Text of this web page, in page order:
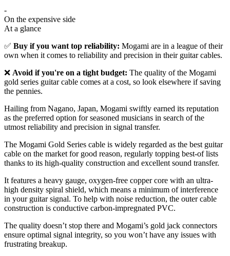
-
On the expensive side
At a glance
✅ Buy if you want top reliability: Mogami are in a league of their
own when it comes to reliability and precision in their guitar cables.
❌ Avoid if you're on a tight budget: The quality of the Mogami
gold series guitar cable comes at a cost, so look elsewhere if saving
the pennies.
Hailing from Nagano, Japan, Mogami swiftly earned its reputation
as the preferred option for seasoned musicians in search of the
utmost reliability and precision in signal transfer.
The Mogami Gold Series cable is widely regarded as the best guitar
cable on the market for good reason, regularly topping best-of lists
thanks to its high-quality construction and excellent sound transfer.
It features a heavy gauge, oxygen-free copper core with an ultra-
high density spiral shield, which means a minimum of interference
in your guitar signal. To help with noise reduction, the outer cable
construction is conductive carbon-impregnated PVC.
The quality doesn’t stop there and Mogami’s gold jack connectors
ensure optimal signal integrity, so you won’t have any issues with
frustrating breakup.